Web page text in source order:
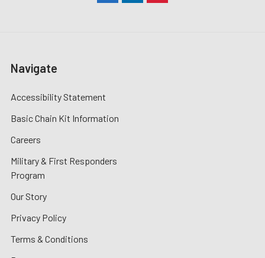
Navigate
Accessibility Statement
Basic Chain Kit Information
Careers
Military & First Responders
Program
Our Story
Privacy Policy
Terms & Conditions